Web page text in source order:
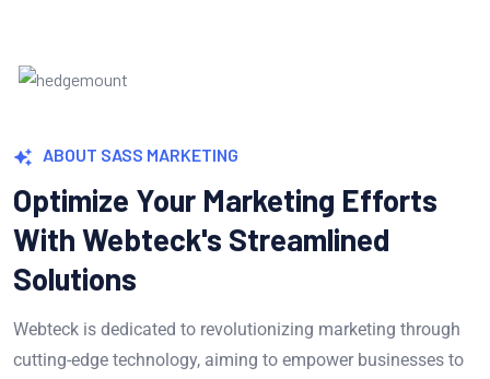
ABOUT SASS MARKETING
Optimize Your Marketing Efforts
With Webteck's Streamlined
Solutions
Webteck is dedicated to revolutionizing marketing through
cutting-edge technology, aiming to empower businesses to